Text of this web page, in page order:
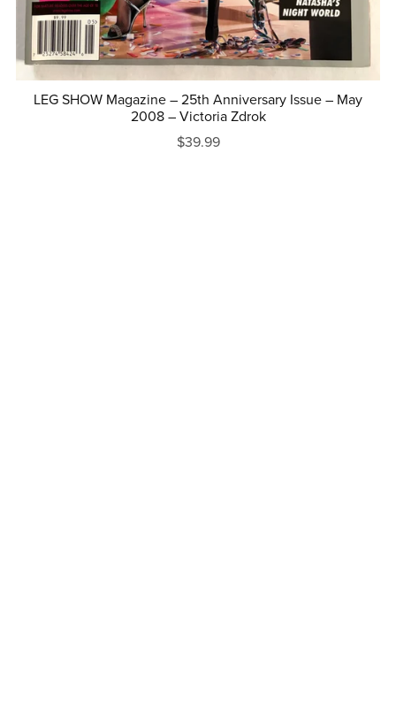
LEG SHOW Magazine – 25th Anniversary Issue – May
2008 – Victoria Zdrok
$39.99